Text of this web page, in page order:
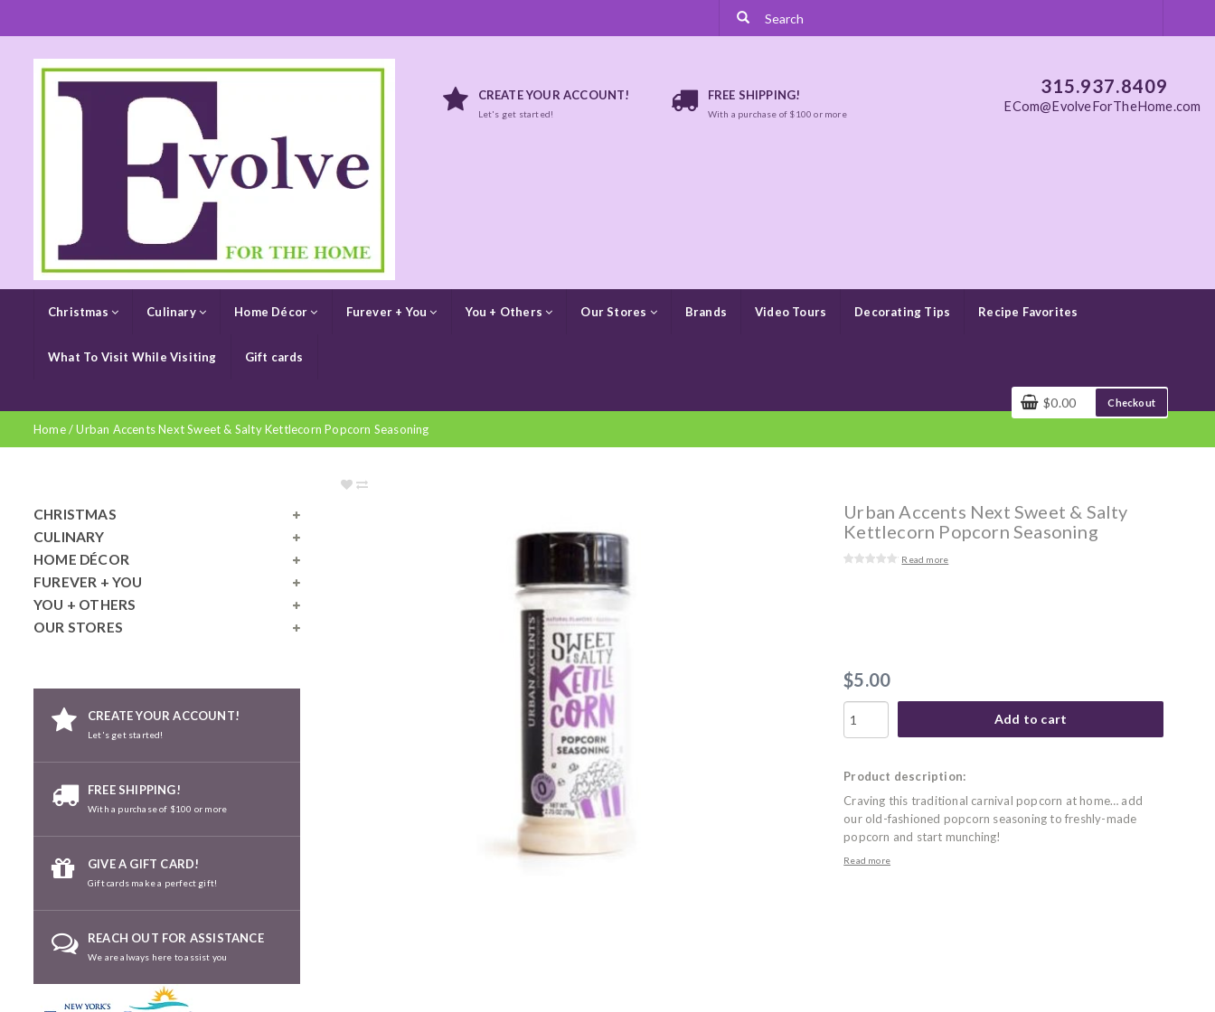
CREATE YOUR ACCOUNT!
Let's get started!
FREE SHIPPING!
With a purchase of $100 or more
315.937.8409
ECom@EvolveForTheHome.com
Christmas Culinary Home Décor Furever + You You + Others Our Stores Brands Video Tours Decorating Tips Recipe Favorites
What To Visit While Visiting Gift cards
$0.00 Checkout
Home/Urban Accents Next Sweet & Salty Kettlecorn Popcorn Seasoning
CHRISTMAS
CULINARY
HOME DÉCOR
FUREVER + YOU
YOU + OTHERS
OUR STORES
CREATE YOUR ACCOUNT!
Let's get started!
FREE SHIPPING!
With a purchase of $100 or more
GIVE A GIFT CARD!
Gift cards make a perfect gift!
REACH OUT FOR ASSISTANCE
We are always here to assist you
Urban Accents Next Sweet & Salty
Kettlecorn Popcorn Seasoning
Read more
$5.00
Add to cart
Product description:
Craving this traditional carnival popcorn at home… add
our old-fashioned popcorn seasoning to freshly-made
popcorn and start munching!
Read more